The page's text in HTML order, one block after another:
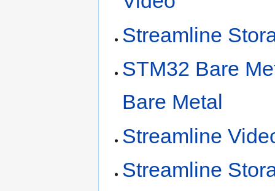
Streamline
STM32 Bare
Bare Metal
Streamline
Streamline